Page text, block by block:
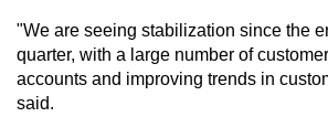
"We are seeing stabilization since the
quarter, with a large number of
accounts and improving trends in
said.
but
still